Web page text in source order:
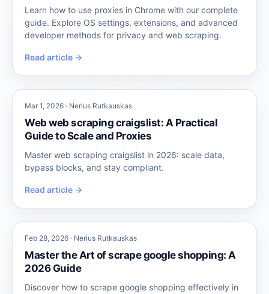
Learn how to use proxies in Chrome with our complete
guide. Explore OS settings, extensions, and advanced
developer methods for privacy and web scraping.
Read article →
Mar 1, 2026 · Nerius Rutkauskas
Web web scraping craigslist: A Practical
Guide to Scale and Proxies
Master web scraping craigslist in 2026: scale data,
bypass blocks, and stay compliant.
Read article →
Feb 28, 2026 · Nerius Rutkauskas
Master the Art of scrape google shopping: A
2026 Guide
Discover how to scrape google shopping effectively in